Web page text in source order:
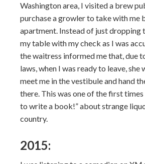
Washington area, I visited a brew
purchase a growler to take with me
apartment. Instead of just dropping
my table with my check as I was
the waitress informed me that, due
laws, when I was ready to leave, she
meet me in the vestibule and hand
there. This was one of the first times
to write a book!” about strange
country.
2015: